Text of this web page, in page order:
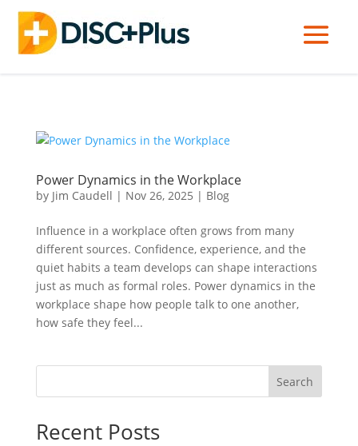
Power Dynamics in the Workplace
by Jim Caudell | Nov 26, 2025 | Blog
Influence in a workplace often grows from many
different sources. Confidence, experience, and the
quiet habits a team develops can shape interactions
just as much as formal roles. Power dynamics in the
workplace shape how people talk to one another,
how safe they feel...
Search
Recent Posts